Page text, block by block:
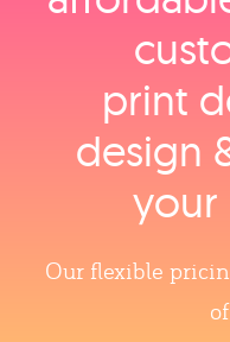
print
design
your
Our flexible